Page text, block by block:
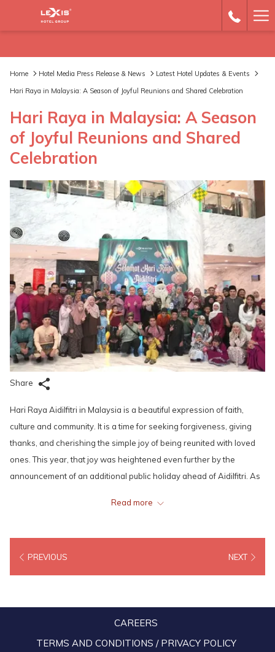
Home Hotel Media Press Release & News
Latest Hotel Updates & Events
Hari Raya in Malaysia: A Season of Joyful Reunions and Shared Celebration
Hari Raya in Malaysia: A Season
of Joyful Reunions and Shared
Celebration
Share
Hari Raya Aidilfitri in Malaysia is a beautiful expression of faith,
culture and community. It is a time for seeking forgiveness, giving
thanks, and cherishing the simple joy of being reunited with loved
ones. This year, that joy was heightened even further by the
announcement of an additional public holiday ahead of Aidilfitri. As
greeting one another with smiles, exchanging festive wishes,
embracing warmly and celebrating together in the true spirit of
and thoughtful seasonal touches brought even more meaning to the
celebration, transforming each elegant space into one lled with
warmth, joy and a sense of belonging. In embracing the season,
Read more
PREVIOUS NEXT
CAREERS
TERMS AND CONDITIONS / PRIVACY POLICY